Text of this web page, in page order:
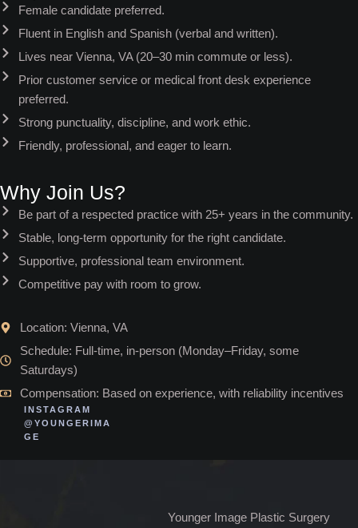
Female candidate preferred.
Fluent in English and Spanish (verbal and written).
Lives near Vienna, VA (20–30 min commute or less).
Prior customer service or medical front desk experience
preferred.
Strong punctuality, discipline, and work ethic.
Friendly, professional, and eager to learn.
Why Join Us?
Be part of a respected practice with 25+ years in the community.
Stable, long-term opportunity for the right candidate.
Supportive, professional team environment.
Competitive pay with room to grow.
Location: Vienna, VA
Schedule: Full-time, in-person (Monday–Friday, some
Saturdays)
Compensation: Based on experience, with reliability incentives
INSTAGRAM
@YOUNGERIMA
GE
Younger Image Plastic Surgery